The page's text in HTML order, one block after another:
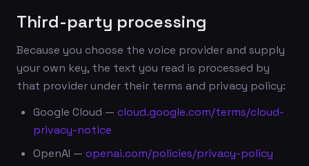
Third-party processing
Because you choose the voice provider and supply
your own key, the text you read is processed by
that provider under their terms and privacy policy:
Google Cloud — cloud.google.com/terms/cloud-
privacy-notice
OpenAI — openai.com/policies/privacy-policy